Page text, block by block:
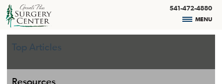
541-472-4880
MENU
Top Articles
Resources